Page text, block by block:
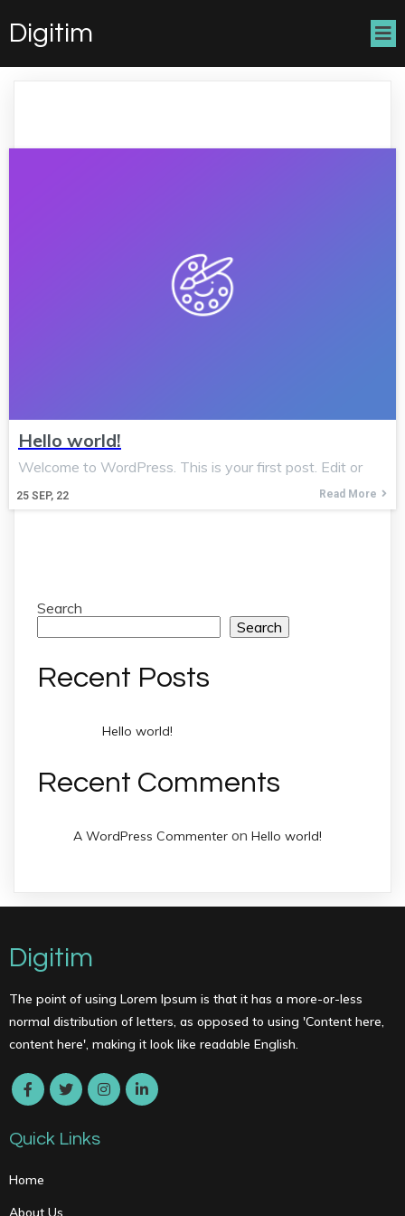
Digitim
Hello world!
25 SEP, 22
Welcome to WordPress. This is your first post. Edit or
Read More
Search
Search
Recent Posts
Hello world!
Recent Comments
A WordPress Commenter on Hello world!
Digitim
The point of using Lorem Ipsum is that it has a more-or-less
normal distribution of letters, as opposed to using 'Content here,
content here', making it look like readable English.
Quick Links
Home
About Us